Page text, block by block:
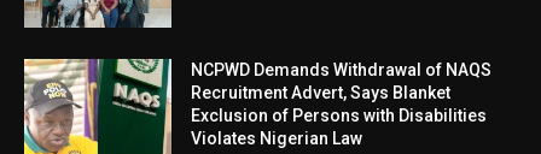
NCPWD Demands Withdrawal of NAQS
Recruitment Advert, Says Blanket
Exclusion of Persons with Disabilities
Violates Nigerian Law